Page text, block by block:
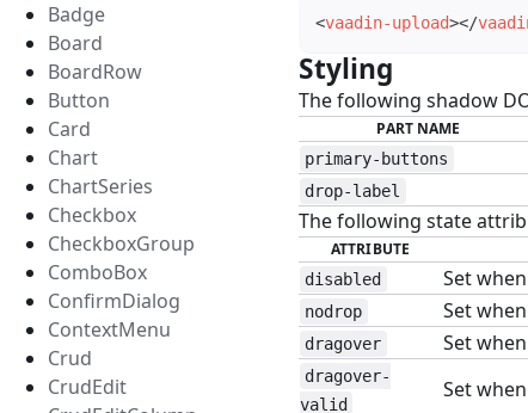
Badge
Board
BoardRow
Button
Card
Chart
ChartSeries
Checkbox
CheckboxGroup
ComboBox
ConfirmDialog
ContextMenu
Crud
CrudEdit
<vaadin-upload></
Styling
The following shadow
PART NAME
primary-buttons
drop-label
The following state
ATTRIBUTE
disabled Set
nodrop Set
dragover Set
dragover-
valid
Set